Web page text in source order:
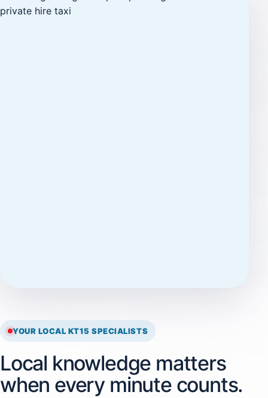
YOUR LOCAL KT15 SPECIALISTS
Local knowledge matters
when every minute counts.